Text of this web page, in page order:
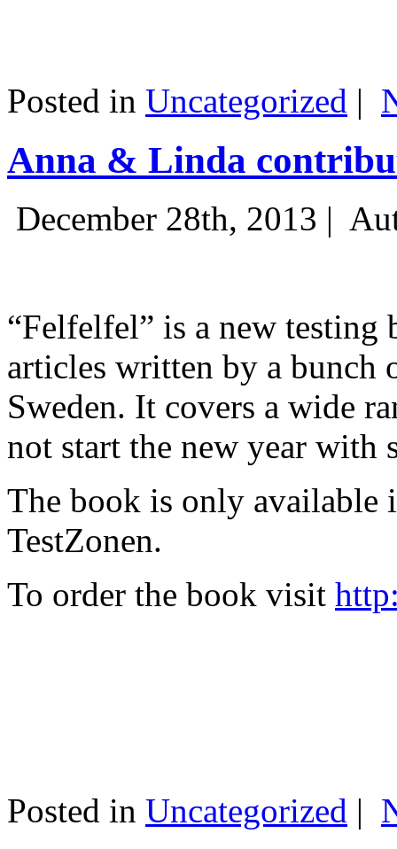
Posted in Uncategorized |
Anna & Linda
December 28th, 2013 |
“Felfelfel” is a new
articles written by a bunch
Sweden. It covers a wide
not start the new year with
The book is only available
TestZonen.
To order the book visit
Posted in Uncategorized |